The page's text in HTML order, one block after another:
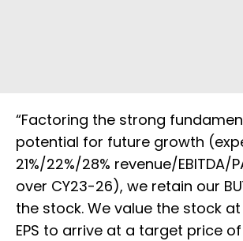
“Factoring the strong
potential for future growth
21%/22%/28% revenue/EBITDA/
over CY23-26), we retain our
the stock. We value the stock at
EPS to arrive at a target price of